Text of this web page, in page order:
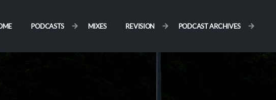
PODCASTS MIXES REVISION PODCAST ARCHIVES